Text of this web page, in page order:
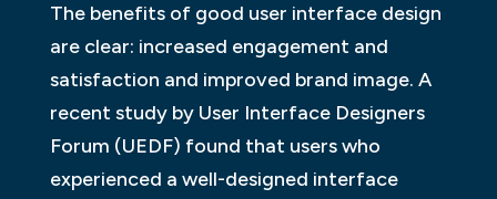
The benefits of good user interface design
are clear: increased engagement and
satisfaction and improved brand image. A
recent study by User Interface Designers
Forum (UEDF) found that users who
experienced a well-designed interface